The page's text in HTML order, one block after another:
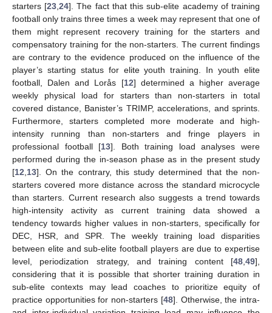
starters [23 ,24]. The fact that this sub-elite academy of training
football only trains three times a week may represent that one of
them might represent recovery training for the starters and
compensatory training for the non-starters. The current findings
are contrary to the evidence produced on the influence of the
player’s starting status for elite youth training. In youth elite
football, Dalen and Lorås [12] determined a higher average
weekly physical load for starters than non-starters in total
covered distance, Banister’s TRIMP, accelerations, and sprints.
Furthermore, starters completed more moderate and high-
intensity running than non-starters and fringe players in
professional football [13]. Both training load analyses were
performed during the in-season phase as in the present study
[12 13]. On the contrary, this study determined that the non-
starters covered more distance across the standard microcycle
than starters. Current research also suggests a trend towards
high-intensity activity as current training data showed a
tendency towards higher values in non-starters, specifically for
DEC, HSR, and SPR. The weekly training load disparities
between elite and sub-elite football players are due to expertise
level, periodization strategy, and training content [48 49],
considering that it is possible that shorter training duration in
sub-elite contexts may lead coaches to prioritize equity of
practice opportunities for non-starters [48]. Otherwise, the intra-
12. May
13. May
14. May
15. May
16. May
17. May
18. May
19. May
20. May
22. May
23. May
24. May
25. May
26. May
27. May
28. May
29. May
30. May
1. Jun
2. Jun
3. Jun
4. Jun
5. Jun
6. Jun
7. Jun
8. Jun
9. Jun
11. Jun
12. Jun
13. Jun
14. Jun
15. Jun
16. Jun
17. Jun
18. Jun
19. Jun
21. Jun
22. Jun
23. Jun
24. Jun
25. Jun
26. Jun
27. Jun
28. Jun
29. Jun
1. Jul
2. Jul
3. Jul
4. Jul
5. Jul
6. Jul
7. Jul
8. Jul
9. Jul
11. Jul
12. Jul
13. Jul
14. Jul
15. Jul
16. Jul
17. Jul
18. Jul
19. Jul
21. Jul
22. Jul
23. Jul
24. Jul
25. Jul
26. Jul
27. Jul
28. Jul
29. Jul
31. Jul
1. Aug
2. Aug
3. Aug
4. Aug
5. Aug
6. Aug
7. Aug
8. Aug